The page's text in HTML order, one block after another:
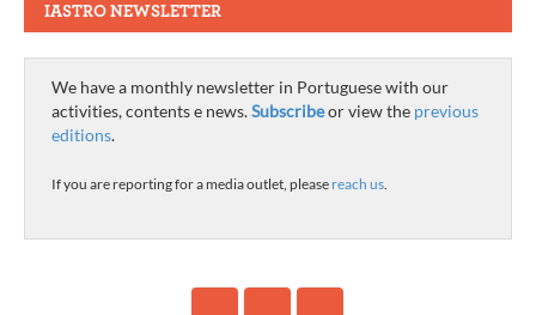
IASTRO NEWSLETTER
We have a monthly newsletter in Portuguese with our
activities, contents e news.Subscribeor view the previous
editions.
If you are reporting for a media outlet, please reach us.